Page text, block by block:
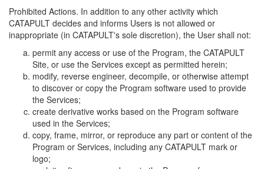
Prohibited Actions. In addition to any other activity which
CATAPULT decides and informs Users is not allowed or
inappropriate (in CATAPULT's sole discretion), the User shall not:
permit any access or use of the Program, the CATAPULT
Site, or use the Services except as permitted herein;
modify, reverse engineer, decompile, or otherwise attempt
to discover or copy the Program software used to provide
the Services;
create derivative works based on the Program software
used in the Services;
copy, frame, mirror, or reproduce any part or content of the
Program or Services, including any CATAPULT mark or
logo;